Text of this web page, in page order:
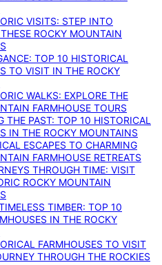
VISITS: STEP INTO
ROCKY MOUNTAIN
TOP 10 HISTORICAL
TO VISIT IN THE ROCKY
WALKS: EXPLORE THE
FARMHOUSE TOURS
THE PAST: TOP 10 HISTORICAL
IN THE ROCKY MOUNTAINS
ESCAPES TO CHARMING
FARMHOUSE RETREATS
THROUGH TIME: VISIT
ROCKY MOUNTAIN
TIMBER: TOP 10
IN THE ROCKY
FARMHOUSES TO VISIT
THROUGH THE ROCKIES